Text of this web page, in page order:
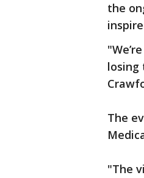
the
losing
The
"The